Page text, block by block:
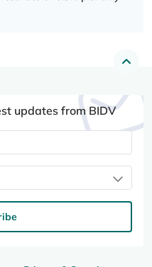
updates from BIDV